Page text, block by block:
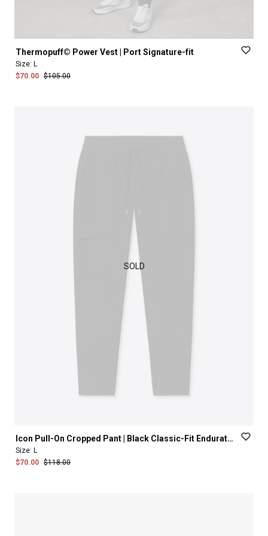
Thermopuff© Power Vest| PortSignature-fit
Size: L
$70.00 $105.00
SOLD
Icon Pull-On Cropped Pant Black Classic-Fit Enduratech™
Size: L
$70.00 $118.00